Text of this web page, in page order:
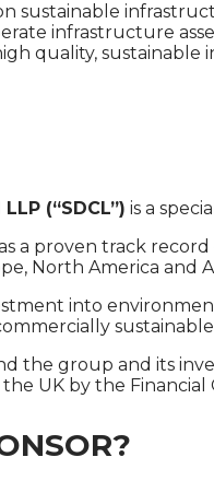
sustainable
infrastructure
quality,
(“SDCL”) is a
a proven track
North America and
into
the group and its
UK by the